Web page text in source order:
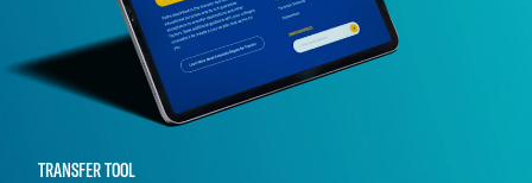
TRANSFER TOOL